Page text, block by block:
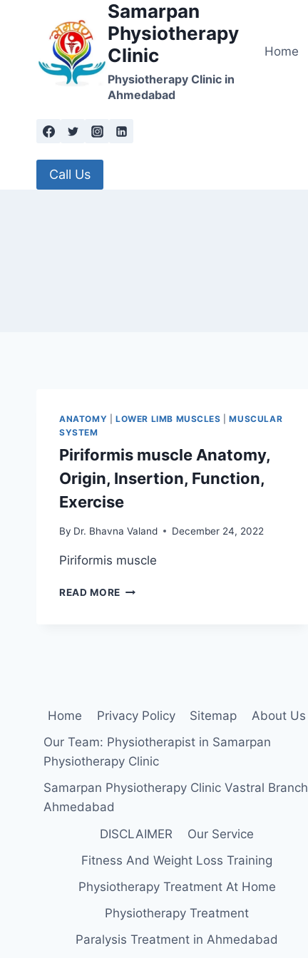
Samarpan
Physiotherapy
Clinic
Physiotherapy Clinic in
Ahmedabad
Home
Call Us
ANATOMY LOWER LIMB MUSCLES |MUSCULAR
SYSTEM
Piriformis muscle Anatomy,
Origin, Insertion, Function,
Exercise
By Dr. Bhavna Valand December 24, 2022
Piriformis muscle
READ MORE PIRIFORMIS
Home Privacy Policy Sitemap
About Us
Our Team: Physiotherapist in Samarpan
Physiotherapy Clinic
Samarpan Physiotherapy Clinic Vastral Branch
Ahmedabad
DISCLAIMER
Our Service
Fitness And Weight Loss Training
Physiotherapy Treatment At Home
Physiotherapy Treatment
Paralysis Treatment in Ahmedabad